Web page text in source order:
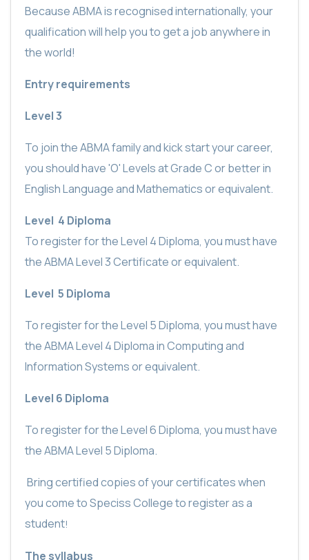
Because ABMA is recognised internationally, your
qualification will help you to get a job anywhere in
the world!
Entry requirements
Level 3
To join the ABMA family and kick start your career,
you shouldhave 'O' Levels at Grade C or better in
English Language and Mathematics or equivalent.
Level 4 Diploma
To register for the Level 4 Diploma, you must have
the ABMA Level 3 Certificate or equivalent.
Level 5 Diploma
To register for the Level 5 Diploma, you must have
the ABMA Level 4 Diploma in Computing and
Information Systems or equivalent.
Level 6 Diploma
To register for the Level 6 Diploma, you must have
the ABMA Level 5 Diploma.
Bring certified copies of your certificates when
you come to Speciss College to register as a
student!
The syllabus